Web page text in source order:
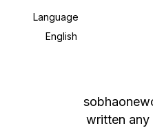
Language
English
written any